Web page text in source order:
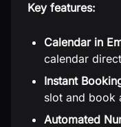
Key features:
Calendar in
calendar
Instant
slot and book
Automated